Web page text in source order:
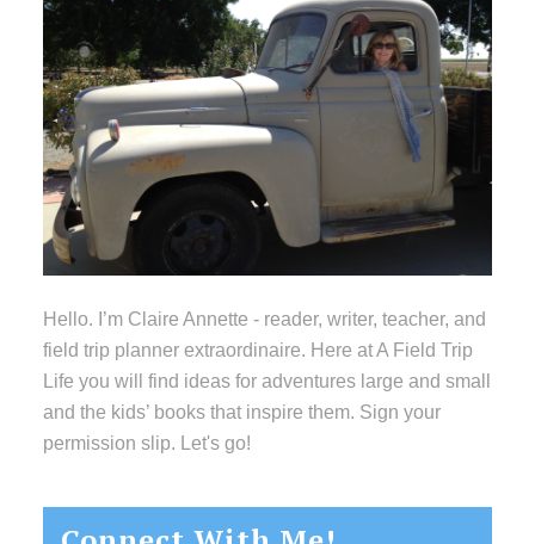
Hello. I’m Claire Annette - reader, writer, teacher, and
field trip planner extraordinaire. Here at A Field Trip
Life you will find ideas for adventures large and small
and the kids’ books that inspire them. Sign your
permission slip. Let's go!